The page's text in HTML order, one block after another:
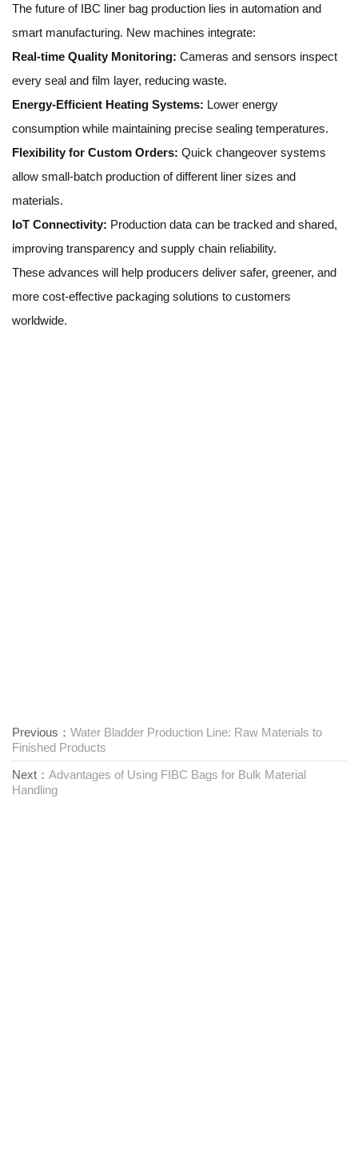
The future of IBC liner bag production lies in automation and
smart manufacturing. New machines integrate:
Real-time Quality Monitoring: Cameras and sensors inspect
every seal and film layer, reducing waste.
Energy-Efficient Heating Systems: Lower energy
consumption while maintaining precise sealing temperatures.
Flexibility for Custom Orders: Quick changeover systems
allow small-batch production of different liner sizes and
materials.
IoT Connectivity: Production data can be tracked and shared,
improving transparency and supply chain reliability.
These advances will help producers deliver safer, greener, and
more cost-effective packaging solutions to customers
worldwide.
Previous： Water Bladder Production Line: Raw Materials to
Finished Products
Next： Advantages of Using FIBC Bags for Bulk Material
Handling